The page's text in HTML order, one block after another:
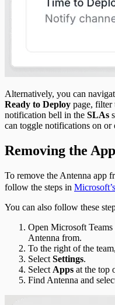
Alternatively, you can
Ready to Deploy page, filter
notification bell in the SLAs
can toggle notifications on or
Removing the App
To remove the Antenna app
follow the steps in
You can also follow these
Open Microsoft
Antenna from.
To the right of the
Select Settings.
Select Apps at the top
Find Antenna and